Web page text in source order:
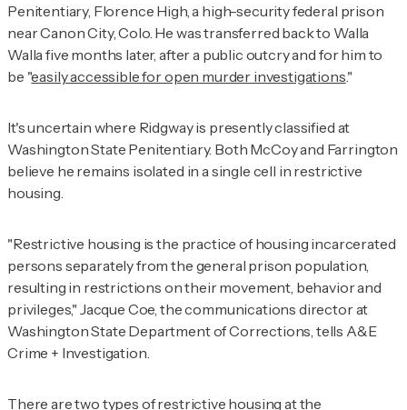
Penitentiary, Florence High, a high-security federal prison
near Canon City, Colo. He was transferred back to Walla
Walla five months later, after a public outcry and for him to
be "easily accessible for open murder investigations."
It's uncertain where Ridgway is presently classified at
Washington State Penitentiary. Both McCoy and Farrington
believe he remains isolated in a single cell in restrictive
housing.
"Restrictive housing is the practice of housing incarcerated
persons separately from the general prison population,
resulting in restrictions on their movement, behavior and
privileges," Jacque Coe, the communications director at
Washington State Department of Corrections, tells A&E
Crime + Investigation
There are two types of restrictive housing at the